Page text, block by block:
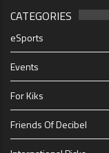
CATEGORIES
eSports
Events
For Kiks
Friends Of Decibel